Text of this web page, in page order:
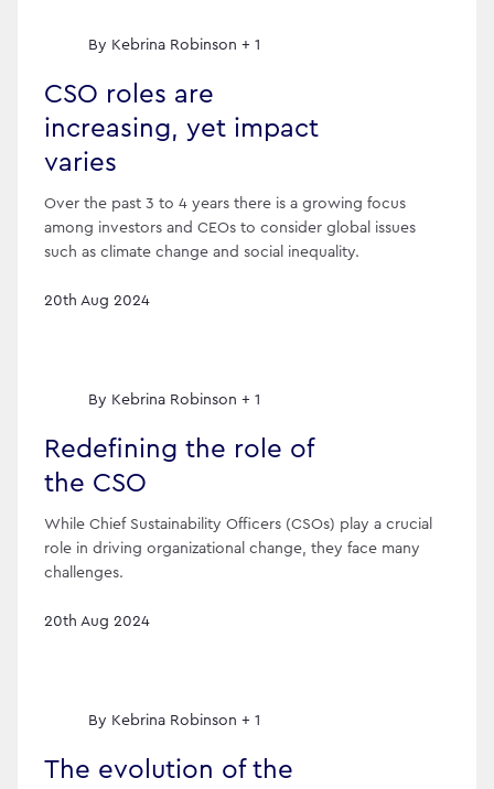
By Kebrina Robinson + 1
CSO roles are
increasing, yet impact
varies
Over the past 3 to 4 years there is a growing focus
among investors and CEOs to consider global issues
such as climate change and social inequality.
20th Aug 2024
By Kebrina Robinson + 1
Redefining the role of
the CSO
While Chief Sustainability Officers (CSOs) play a crucial
role in driving organizational change, they face many
challenges.
20th Aug 2024
By Kebrina Robinson + 1
The evolution of the